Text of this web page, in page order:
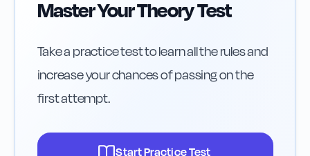
Master Your Theory Test
Take a practice test to learn all the rules and
increase your chances of passing on the
first attempt.
Start Practice Test